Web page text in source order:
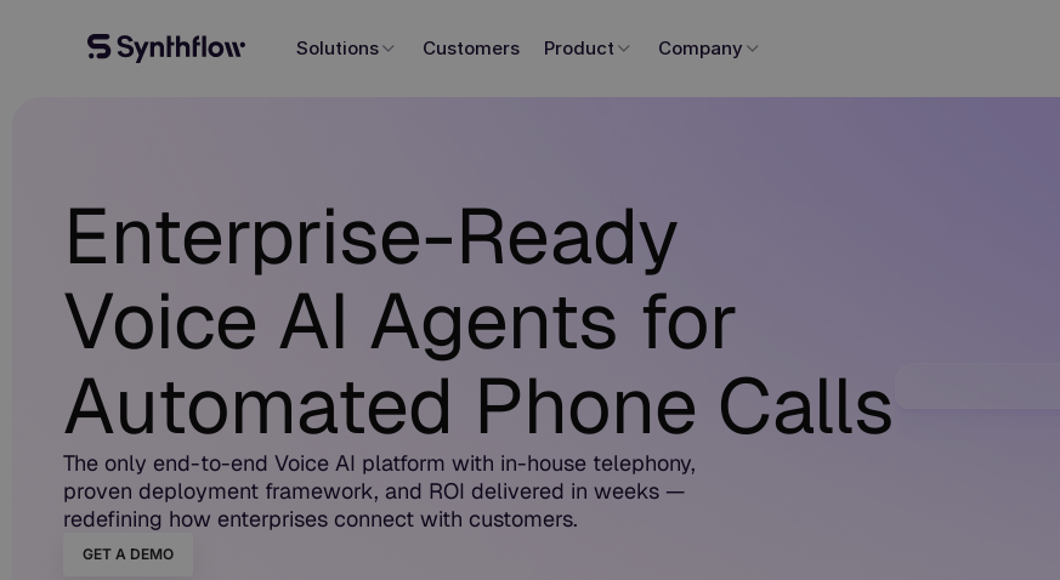
Solutions Customers Product Company
Enterprise-Ready
Voice AI Agents for
Automated Phone Calls
The only end-to-end Voice AI platform with in-house telephony,
proven deployment framework, and ROI delivered in weeks —
redefining how enterprises connect with customers.
GET A DEMO